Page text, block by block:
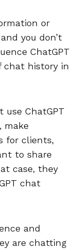
or
you don’t
ChatGPT
chat history in
use ChatGPT
make
for clients,
to share
case, they
chat
and
are chatting